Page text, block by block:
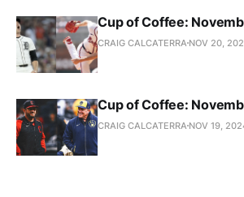
Cup of Coffee:
CRAIG CALCATERRA NOV 20,
Cup of Coffee:
CRAIG CALCATERRA NOV 19,